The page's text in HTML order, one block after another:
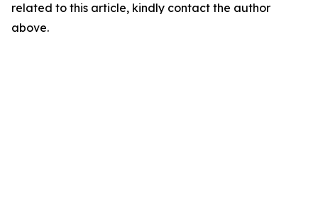
related to this article, kindly contact the author
above.